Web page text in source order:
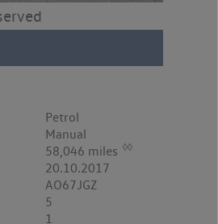
Petrol
Manual
58,046 miles ◊◊
20.10.2017
AO67JGZ
5
1